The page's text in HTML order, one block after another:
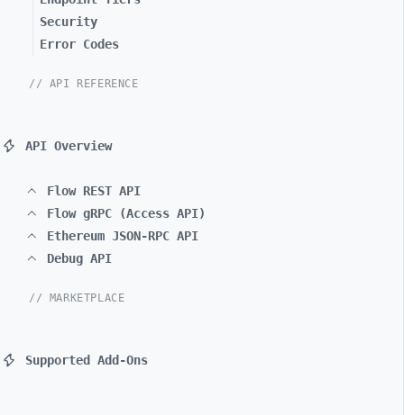
Security
Error Codes
// API REFERENCE
API Overview
Flow REST API
Flow gRPC (Access API)
Ethereum JSON-RPC API
Debug API
// MARKETPLACE
Supported Add-Ons